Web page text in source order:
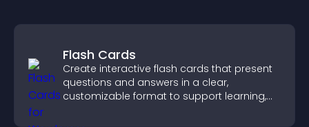
Flash Cards
Create interactive flash cards that present
questions and answers in a clear,
customizable format to support learning,